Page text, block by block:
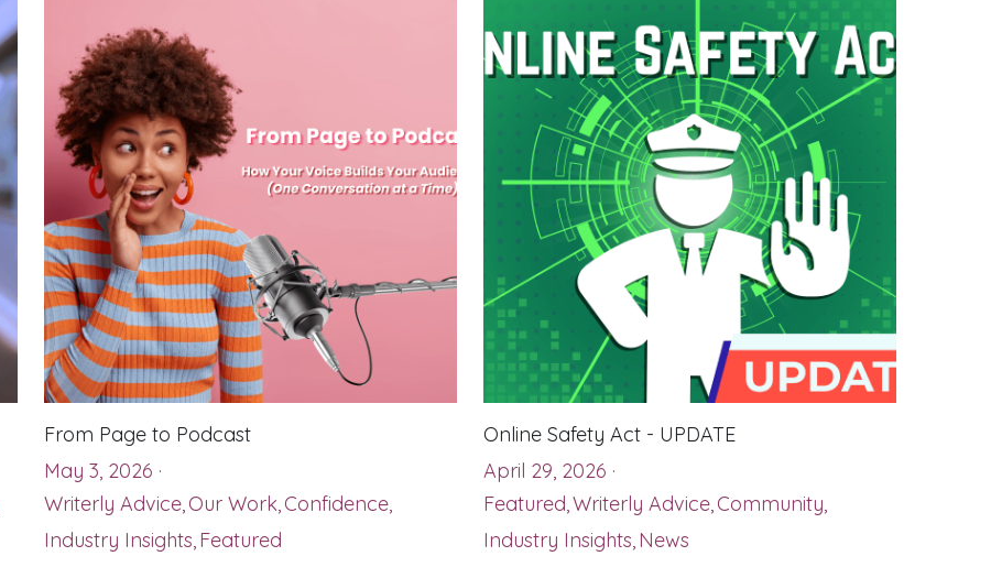
From Page to Podcast
May 3, 2026 ·
Writerly Advice,Our Work,Confidence,
Industry Insights,Featured
Online Safety Act - UPDATE
April 29, 2026 ·
Featured,Writerly Advice,Community,
Industry Insights,News